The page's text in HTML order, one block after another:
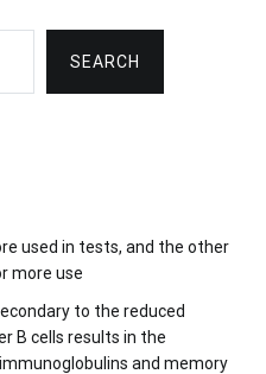
SEARCH
used in tests, and the other
more use
to the reduced
B cells results in the
and memory